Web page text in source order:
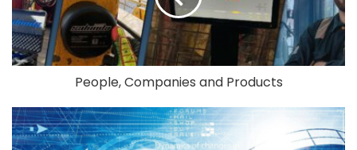
People, Companies and Products